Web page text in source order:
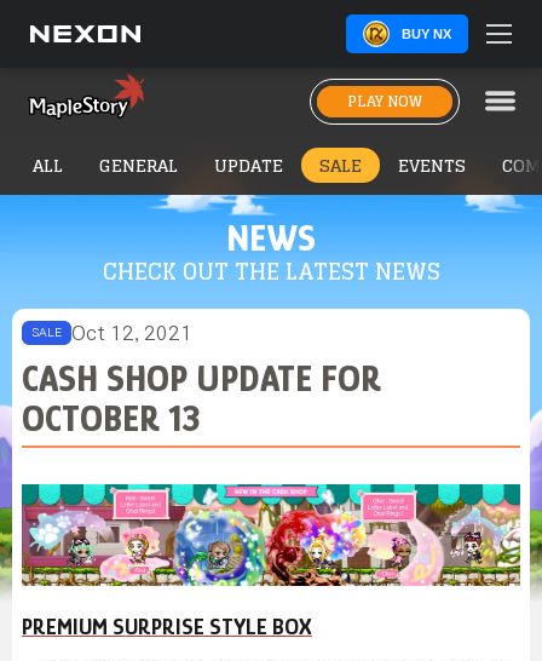
BUY NX
PLAY NOW
NEWS
CHECK OUT THE LATEST NEWS
ALL GENERAL UPDATE SALE EVENTS
SALE Oct 12, 2021
CASH SHOP UPDATE FOR
OCTOBER 13
PREMIUM SURPRISE STYLE BOX